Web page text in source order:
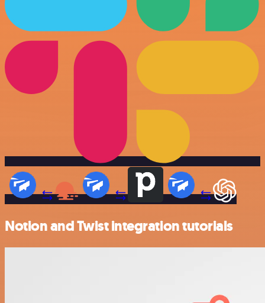
Notion and Twist integration tutorials